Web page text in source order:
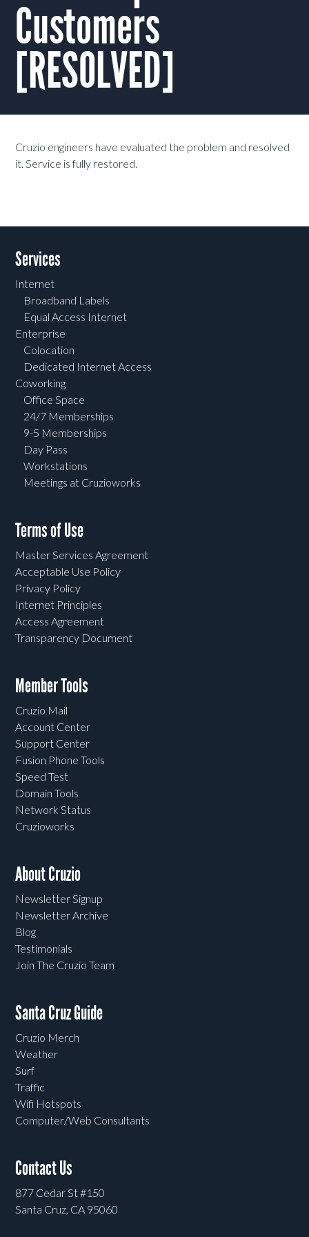
Customers
[RESOLVED]
Cruzio engineers have evaluated the problem and resolved
it. Service is fully restored.
Services
Internet
Broadband Labels
Equal Access Internet
Enterprise
Colocation
Dedicated Internet Access
Coworking
Office Space
24/7 Memberships
9-5 Memberships
Day Pass
Workstations
Meetings at Cruzioworks
Terms of Use
Master Services Agreement
Acceptable Use Policy
Privacy Policy
Internet Principles
Access Agreement
Transparency Document
Member Tools
Cruzio Mail
Account Center
Support Center
Fusion Phone Tools
Speed Test
Domain Tools
Network Status
Cruzioworks
About Cruzio
Newsletter Signup
Newsletter Archive
Blog
Testimonials
Join The Cruzio Team
Santa Cruz Guide
Cruzio Merch
Weather
Surf
Traffic
Wifi Hotspots
Computer/Web Consultants
Contact Us
877 Cedar St #150
Santa Cruz, CA 95060